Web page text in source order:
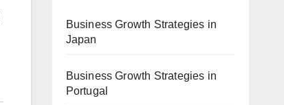
Business Growth Strategies in
Japan
Business Growth Strategies in
Portugal